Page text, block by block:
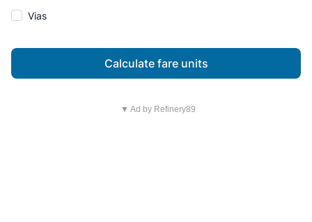
Vias
Calculate fare units
▼ Ad by Refinery89